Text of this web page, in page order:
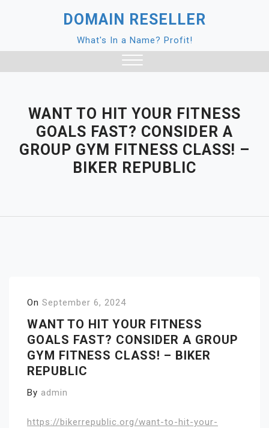
DOMAIN RESELLER
What's In a Name? Profit!
WANT TO HIT YOUR FITNESS
GOALS FAST? CONSIDER A
GROUP GYM FITNESS CLASS! –
BIKER REPUBLIC
On September 6, 2024
WANT TO HIT YOUR FITNESS
GOALS FAST? CONSIDER A GROUP
GYM FITNESS CLASS! – BIKER
REPUBLIC
By admin
https://bikerrepublic.org/want-to-hit-your-